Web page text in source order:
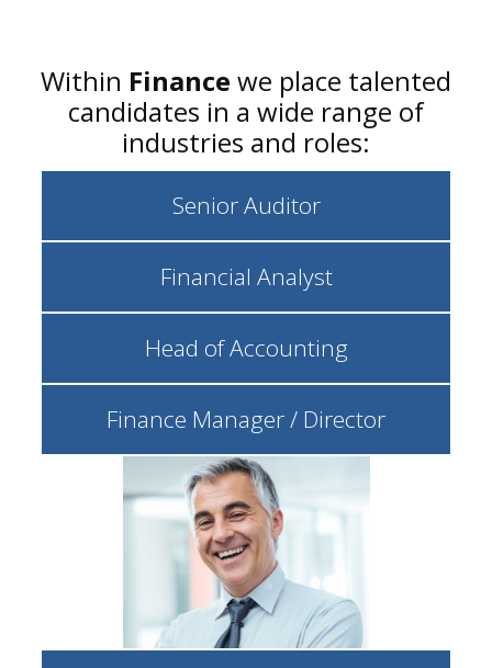
Within Finance we place talented
candidates in a wide range of
industries and roles:
Senior Auditor
Financial Analyst
Head of Accounting
Finance Manager / Director